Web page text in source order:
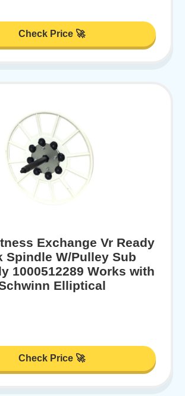
Check Price 🚀
Exchange Vr Ready
Spindle W/Pulley Sub
1000512289 Works with
Elliptical
Check Price 🚀